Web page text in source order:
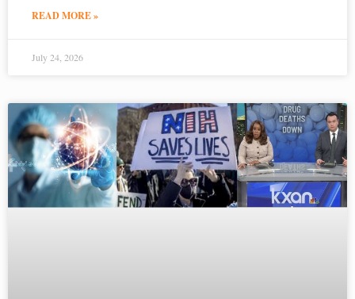
READ MORE »
July 24, 2026